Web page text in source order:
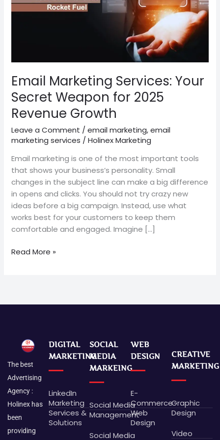
Email Marketing Services: Your
Secret Weapon for 2025
Revenue Growth
Leave a Comment /email marketing,email
marketing services /Holinex Marketing
Email marketing is one of the most important tools
that shows your business’s personality. Small
changes in the subject line can make a big difference
in opens and clicks. You should not try crazy new
ideas before a big campaign. Instead, use what
works best for your customers to keep them
comfortable and engaged. Imagine […]
for
Read More »
The best
Advertising
Agency :
Holinex has
been
providing
DIGITAL
MARKETING
LinkedIn
Marketing
Services &
Solutions
SOCIAL
MEDIA
MARKEING
Social Media
Management
Social Media
WEB
DESIGN
E-
Commerce
Web
Design
CREATIVE
MARKETING
Graphic
Design
Video